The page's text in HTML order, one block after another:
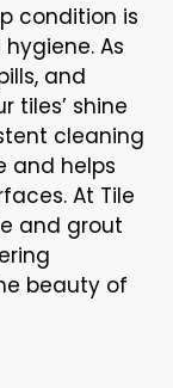
condition is
As
and
tiles’ shine
cleaning
and helps
At Tile
and grout
beauty of